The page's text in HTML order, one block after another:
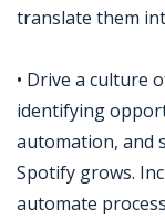
translate them
• Drive a culture
identifying
automation, and
Spotify grows.
automate